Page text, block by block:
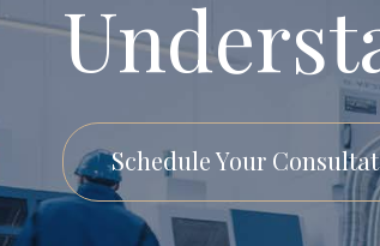
Schedule Your